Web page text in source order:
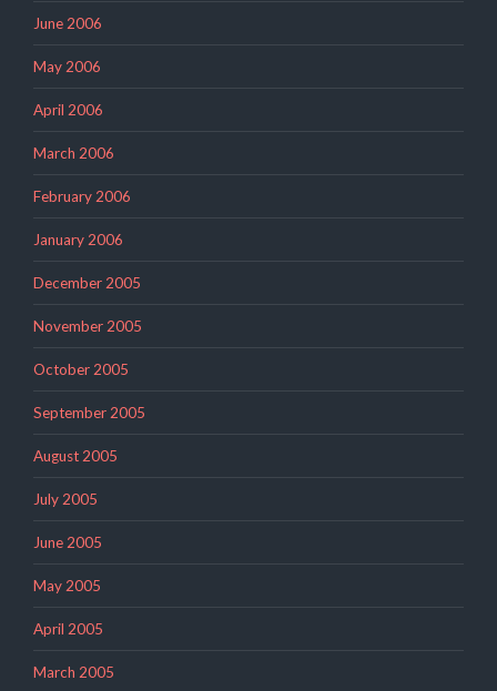
June 2006
May 2006
April 2006
March 2006
February 2006
January 2006
December 2005
November 2005
October 2005
September 2005
August 2005
July 2005
June 2005
May 2005
April 2005
March 2005